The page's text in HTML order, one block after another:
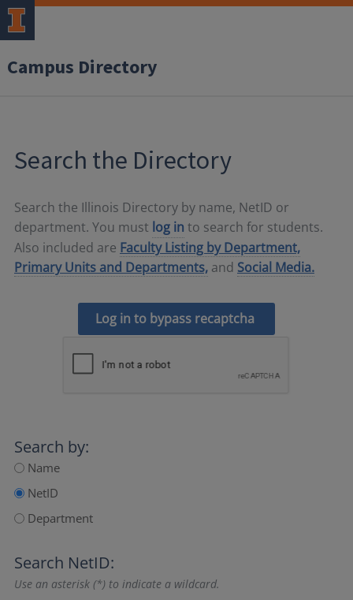
Campus Directory
Search the Directory
Search the Illinois Directory by name, NetID or
department. You must log in to search for students.
Also included are Faculty Listing by Department,
Primary Units and Departments, and Social Media.
Log in to bypass recaptcha
Search by:
Name
NetID
Department
Search NetID:
Use an asterisk (*) to indicate a wildcard.